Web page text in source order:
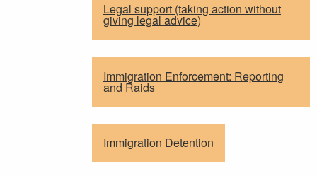
Legal support (taking action without
giving legal advice)
Immigration Enforcement: Reporting
and Raids
Immigration Detention